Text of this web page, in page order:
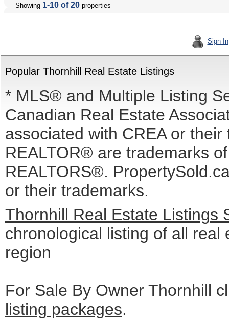
Showing 1-10 of 20 properties
Sign In
Popular Thornhill Real Estate Listings
* MLS® and Multiple Listing
Canadian Real Estate
associated with CREA or
REALTOR® are trademarks
REALTORS®.
or their trademarks.
Thornhill Real Estate Listings
chronological listing of all
region
For Sale By Owner Thornhill
listing packages.